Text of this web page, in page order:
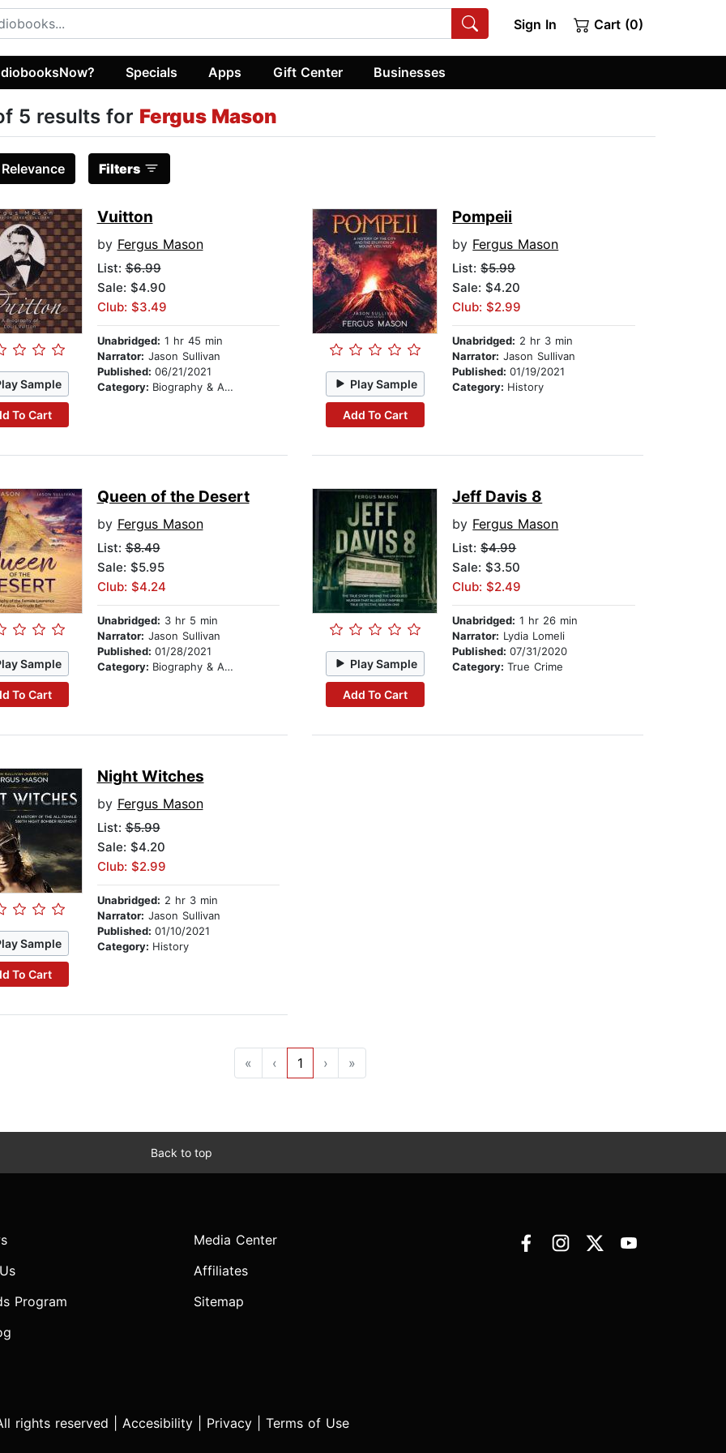
Sign In Cart (0)
Specials Apps Gift Center Businesses
5 results for Fergus Mason
Relevance Filters
Sample
To Cart
Vuitton
by Fergus Mason
List:$6.99
Sale: $4.90
Club: $3.49
Unabridged: 1 hr 45 min
Narrator: Jason Sullivan
Published: 06/21/2021
Category: Biography & Autobiography Play Sample
Add To Cart
Pompeii
by Fergus Mason
List:$5.99
Sale: $4.20
Club: $2.99
Unabridged: 2 hr 3 min
Narrator: Jason Sullivan
Published:01/19/2021
Category: History
Sample
To Cart
Queen of the Desert
by Fergus Mason
List:$8.49
Sale: $5.95
Club: $4.24
Unabridged: 3 hr 5 min
Narrator: Jason Sullivan
Published: 01/28/2021
Category: Biography & Autobiography Play Sample
Add To Cart
Jeff Davis 8
by Fergus Mason
List:$4.99
Sale: $3.50
Club: $2.49
Unabridged: 1 hr 26 min
Narrator: Lydia Lomeli
Published:07/31/2020
Category:True Crime
Sample
To Cart
Night Witches
by Fergus Mason
List:$5.99
Sale: $4.20
Club: $2.99
Unabridged: 2 hr 3 min
Narrator: Jason Sullivan
Published: 01/10/2021
Category: History
« ‹ 1 › »
Back to top
Program
Media Center
Affiliates
Sitemap
rights reserved | Accesibility Privacy Terms of Use